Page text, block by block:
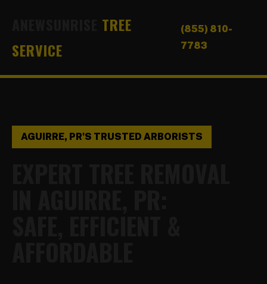
TREE
SERVICE
(855) 810-
7783
AGUIRRE, PR'S TRUSTED ARBORISTS